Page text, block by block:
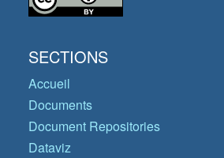
SECTIONS
Accueil
Documents
Document Repositories
Dataviz